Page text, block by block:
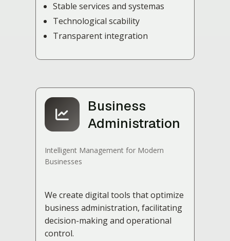
Stable services and systemas
Technological scability
Transparent integration
Business
Administration
Intelligent Management for Modern
Businesses
We create digital tools that optimize
business administration, facilitating
decision-making and operational
control.